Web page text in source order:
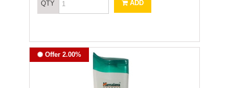
QTY ADD
Offer 2.00%